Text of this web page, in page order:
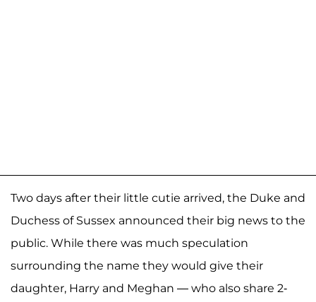
Two days after their little cutie arrived, the Duke and
Duchess of Sussex announced their big news to the
public. While there was much speculation
surrounding the name they would give their
daughter, Harry and Meghan — who also share 2-